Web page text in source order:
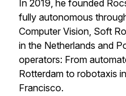
In 2019, he founded
fully autonomous
Computer Vision, Soft
in the Netherlands and
operators: From
Rotterdam to robotaxis
Francisco.